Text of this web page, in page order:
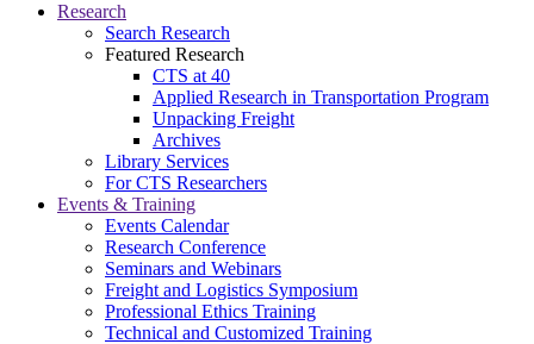
Research
Search Research
Featured Research
CTS at 40
Applied Research in Transportation Program
Unpacking Freight
Archives
Library Services
For CTS Researchers
Events & Training
Events Calendar
Research Conference
Seminars and Webinars
Freight and Logistics Symposium
Professional Ethics Training
Technical and Customized Training